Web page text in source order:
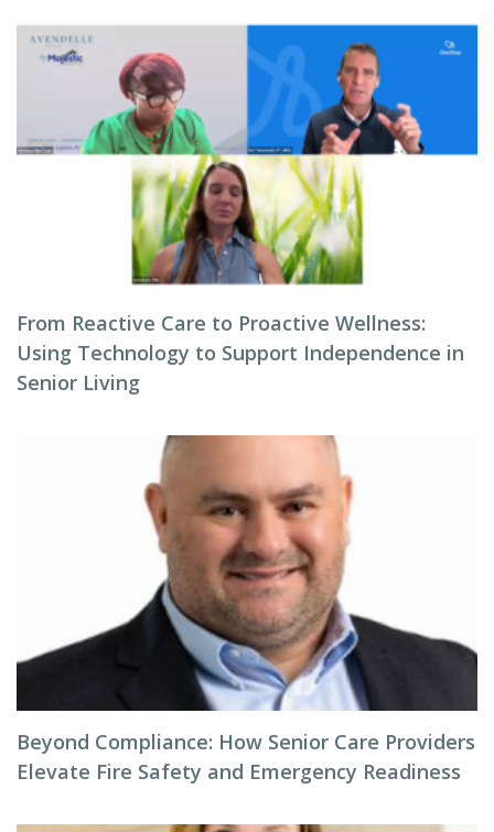
From Reactive Care to Proactive Wellness:
Using Technology to Support Independence in
Senior Living
Beyond Compliance: How Senior Care Providers
Elevate Fire Safety and Emergency Readiness